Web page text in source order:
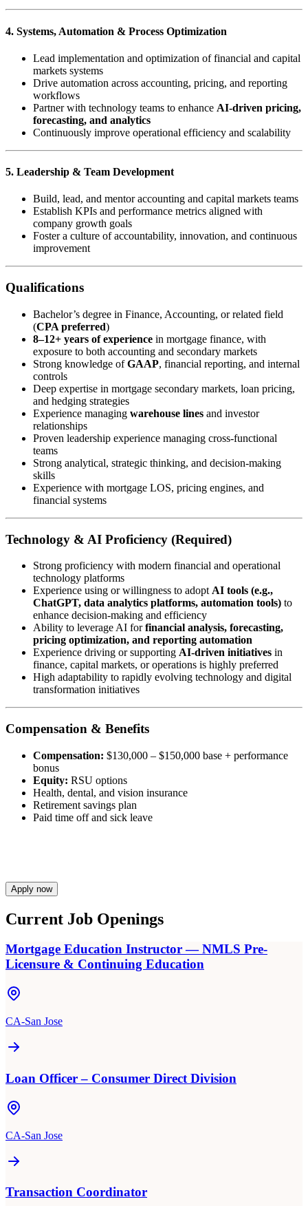
4. Systems, Automation & Process Optimization
Lead implementation and optimization of financial and capital
markets systems
Drive automation across accounting, pricing, and reporting
workflows
Partner with technology teams to enhance AI-driven pricing,
forecasting, and analytics
Continuously improve operational efficiency and scalability
5. Leadership & Team Development
Build, lead, and mentor accounting and capital markets teams
Establish KPIs and performance metrics aligned with
company growth goals
Foster a culture of accountability, innovation, and continuous
improvement
Qualifications
Bachelor’s degree in Finance, Accounting, or related field
(CPA preferred)
8–12+ years of experience in mortgage finance, with
exposure to both accounting and secondary markets
Strong knowledge ofGAAP, financial reporting, and internal
controls
Deep expertise in mortgage secondary markets, loan pricing,
and hedging strategies
Experience managing warehouse lines and investor
relationships
Proven leadership experience managing cross-functional
teams
Strong analytical, strategic thinking, and decision-making
skills
Experience with mortgage LOS, pricing engines, and
financial systems
Technology & AI Proficiency (Required)
Strong proficiency with modern financial and operational
technology platforms
Experience using or willingness to adopt AI tools (e.g.,
ChatGPT, data analytics platforms, automation tools) to
enhance decision-making and efficiency
Ability to leverage AI forfinancial analysis, forecasting,
pricing optimization, and reporting automation
Experience driving or supporting AI-driven initiatives in
finance, capital markets, or operations is highly preferred
High adaptability to rapidly evolving technology and digital
transformation initiatives
Compensation & Benefits
Compensation: $130,000 – $150,000 base + performance
bonus
Equity: RSU options
Health, dental, and vision insurance
Retirement savings plan
Paid time off and sick leave
Apply now
Current Job Openings
Mortgage Education Instructor — NMLS Pre-
Licensure & Continuing Education
CA-San Jose
Loan Officer – Consumer Direct Division
CA-San Jose
Transaction Coordinator